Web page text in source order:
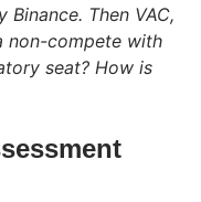
Then VAC,
non-compete with
seat? How is